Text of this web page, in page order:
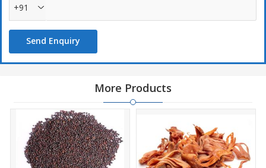
+91
Send Enquiry
More Products